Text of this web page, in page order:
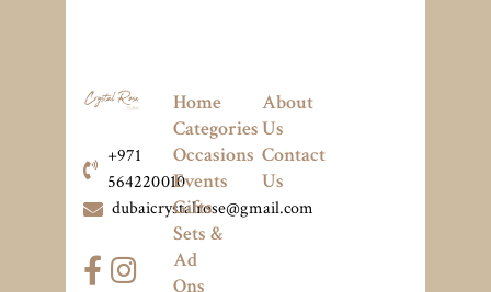
+971
564220010
dubaicrystalrose@gmail.com
Home
Categories
Occasions
Events
Gifts
Sets &
Ad
Ons
About
Us
Contact
Us